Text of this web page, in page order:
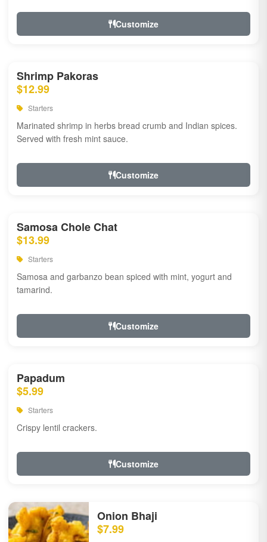
Customize
Shrimp Pakoras
$12.99
Starters
Marinated shrimp in herbs bread crumb and Indian spices.
Served with fresh mint sauce.
Customize
Samosa Chole Chat
$13.99
Starters
Samosa and garbanzo bean spiced with mint, yogurt and
tamarind.
Customize
Papadum
$5.99
Starters
Crispy lentil crackers.
Customize
Onion Bhaji
$7.99